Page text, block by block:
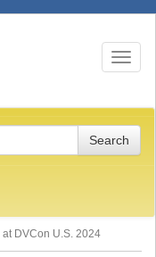
Toggle
DVCon U.S. 2024